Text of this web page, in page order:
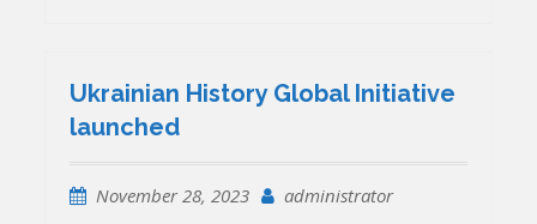
Ukrainian History Global Initiative
launched
November 28, 2023
administrator